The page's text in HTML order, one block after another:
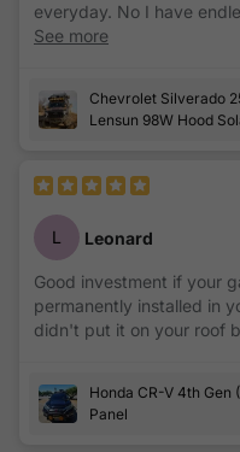
everyday. No I have
that keeps my drone
See more
Chevrolet Silverado
Lensun 98W Hood
L Leonard
Good investment if your
permanently installed in
didn't put it on your roof
Honda CR-V 4th Gen
Panel